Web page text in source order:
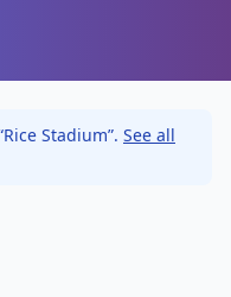
Stadium”. See all